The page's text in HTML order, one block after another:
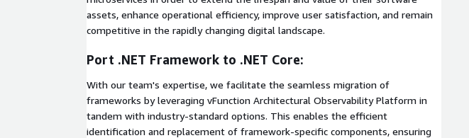
assets, enhance operational efficiency, improve user satisfaction, and remain
competitive in the rapidly changing digital landscape.
Port .NET Framework to .NET Core:
With our team's expertise, we facilitate the seamless migration of
frameworks by leveraging vFunction Architectural Observability Platform in
tandem with industry-standard options. This enables the efficient
identification and replacement of framework-specific components, ensuring